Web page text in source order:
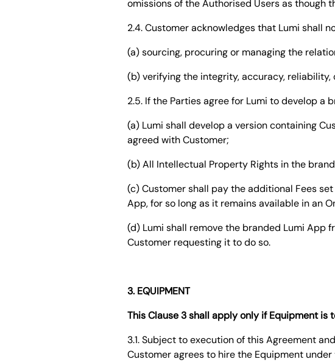
omissions of the Authorised Users as though
2.4. Customer acknowledges that Lumi shall
(a) sourcing, procuring or managing the
(b) verifying the integrity, accuracy,
2.5. If the Parties agree for Lumi to develop a
(a) Lumi shall develop a version containing
agreed with Customer;
(b) All Intellectual Property Rights in the
(c) Customer shall pay the additional Fees
App, for so long as it remains available in an
(d) Lumi shall remove the branded Lumi App
Customer requesting it to do so.
3. EQUIPMENT
This Clause 3 shall apply only if Equipment
3.1. Subject to execution of this Agreement
Customer agrees to hire the Equipment